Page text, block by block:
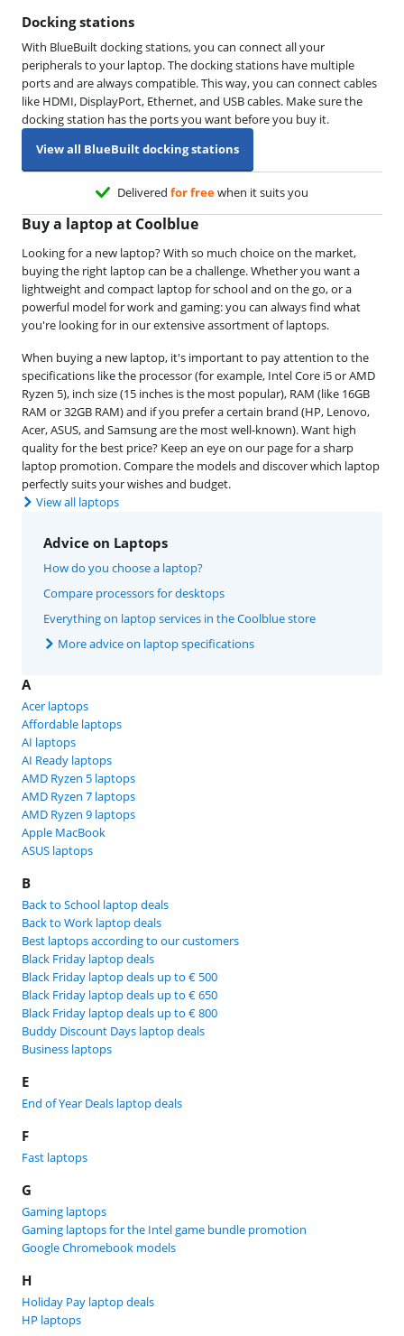
Docking stations
With BlueBuilt docking stations, you can connect all your
peripherals to your laptop. The docking stations have multiple
ports and are always compatible. This way, you can connect cables
like HDMI, DisplayPort, Ethernet, and USB cables. Make sure the
docking station has the ports you want before you buy it.
View all BlueBuilt docking stations
Delivered for freewhen it suits you
Buy a laptop at Coolblue
Looking for a new laptop? With so much choice on the market,
buying the right laptop can be a challenge. Whether you want a
lightweight and compact laptop for school and on the go, or a
powerful model for work and gaming: you can always find what
you're looking for in our extensive assortment of laptops.
When buying a new laptop, it's important to pay attention to the
specifications like the processor (for example, Intel Core i5 or AMD
Ryzen 5), inch size (15 inches is the most popular), RAM (like 16GB
RAM or 32GB RAM) and if you prefer a certain brand (HP, Lenovo,
Acer, ASUS, and Samsung are the most well-known). Want high
quality for the best price? Keep an eye on our page for a sharp
laptop promotion. Compare the models and discover which laptop
perfectly suits your wishes and budget.
View all laptops
Advice on Laptops
How do you choose a laptop?
Compare processors for desktops
Everything on laptop services in the Coolblue store
More advice on laptop specifications
A
Acer laptops
Affordable laptops
AI laptops
AI Ready laptops
AMD Ryzen 5 laptops
AMD Ryzen 7 laptops
AMD Ryzen 9 laptops
Apple MacBook
ASUS laptops
B
Back to School laptop deals
Back to Work laptop deals
Best laptops according to our customers
Black Friday laptop deals
Black Friday laptop deals up to € 500
Black Friday laptop deals up to € 650
Black Friday laptop deals up to € 800
Buddy Discount Days laptop deals
Business laptops
E
End of Year Deals laptop deals
F
Fast laptops
G
Gaming laptops
Gaming laptops for the Intel game bundle promotion
Google Chromebook models
H
Holiday Pay laptop deals
HP laptops